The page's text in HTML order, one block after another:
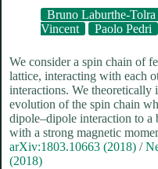
Bruno Laburthe-Tolra
Vincent
Paolo Pedri
We consider a spin chain of
lattice, interacting with each
interactions. We theoretically
evolution of the spin chain
dipole–dipole interaction to a
with a strong magnetic
arXiv:1803.10663 (2018) /
(2018)